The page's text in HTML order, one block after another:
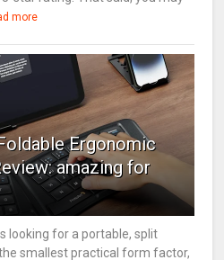
more
Ergonomic
amazing for
looking for a portable, split
smallest practical form factor,